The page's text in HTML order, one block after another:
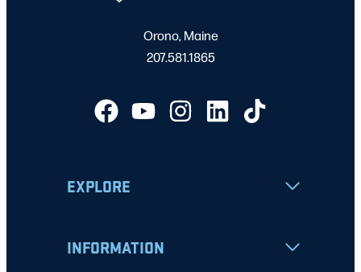
Orono, Maine
207.581.1865
EXPLORE
INFORMATION